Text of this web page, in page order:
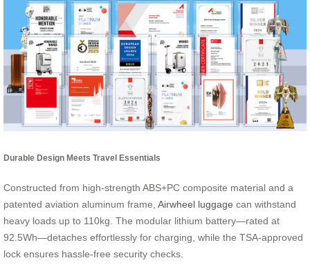
Durable Design Meets Travel Essentials
Constructed from high-strength ABS+PC composite material and a
patented aviation aluminum frame, Airwheel luggage can withstand
heavy loads up to 110kg. The modular lithium battery—rated at
92.5Wh—detaches effortlessly for charging, while the TSA-approved
lock ensures hassle-free security checks.